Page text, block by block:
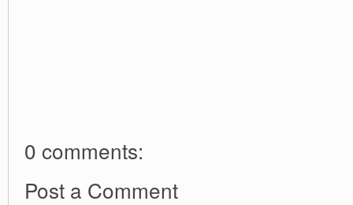
0 comments:
Post a Comment